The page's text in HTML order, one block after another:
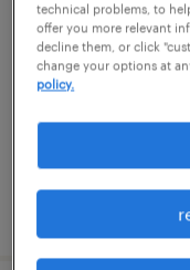
montebello,
permanent
posted july 28,
technical problems, to
offer you more relevant
decline them, or click
change your options at
policy.